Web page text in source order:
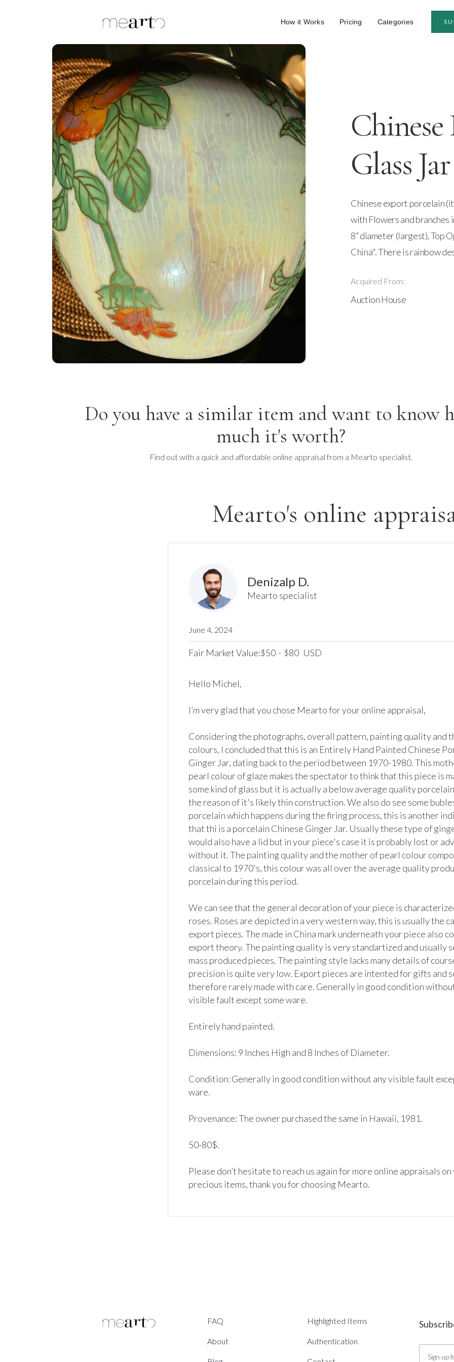
How it Works Pricing Categories
Glass Jar
Chinese export porcelain
with Flowers and
8” diameter (largest), Top
China". There is rainbow
Acquired From:
Auction House
Do you have a similar item and want to know
much it's worth?
Find out with a quick and affordable online appraisal from a Mearto specialist.
Mearto's online
Denizalp D.
Mearto specialist
June 4, 2024
Fair Market Value:$50 - $80 USD
Hello Michel,
I’m very glad that you chose Mearto for your online appraisal,
Considering the photographs, overall pattern, painting quality and
colours, I concluded that this is an Entirely Hand Painted Chinese
Ginger Jar, dating back to the period between 1970-1980. This
pearl colour of glaze makes the spectator to think that this piece is
some kind of glass but it is actually a below average quality
the reason of it's likely thin construction. We also do see some
porcelain which happens during the firing process, this is another
that thi is a porcelain Chinese Ginger Jar. Usually these type of
would also have a lid but in your piece's case it is probably lost or
without it. The painting quality and the mother of pearl colour
classical to 1970's, this colour was all over the average quality
porcelain during this period.
We can see that the general decoration of your piece is
roses. Roses are depicted in a very western way, this is usually the
export pieces. The made in China mark underneath your piece also
export theory. The painting quality is very standartized and usually
mass produced pieces. The painting style lacks many details of
precision is quite very low. Export pieces are intented for gifts and
therefore rarely made with care. Generally in good condition
visible fault except some ware.
Entirely hand painted.
Dimensions: 9 Inches High and 8 Inches of Diameter.
Condition: Generally in good condition without any visible fault
ware.
Provenance: The owner purchased the same in Hawaii, 1981.
50-80$.
Please don’t hesitate to reach us again for more online appraisals on
precious items, thank you for choosing Mearto.
FAQ
About
Highlighted Items
Authentication